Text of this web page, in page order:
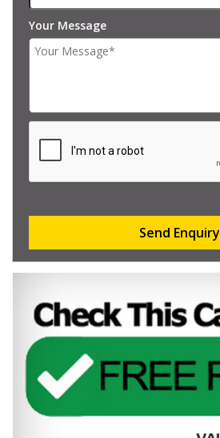
Your Message
Send Enquiry